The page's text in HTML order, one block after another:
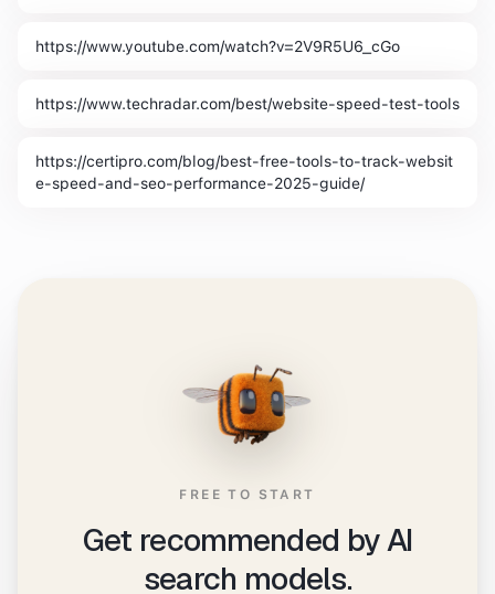
https://www.youtube.com/watch?v=2V9R5U6_cGo
https://www.techradar.com/best/website-speed-test-tools
https://certipro.com/blog/best-free-tools-to-track-websit
e-speed-and-seo-performance-2025-guide/
FREE TO START
Get recommended by AI
search models.